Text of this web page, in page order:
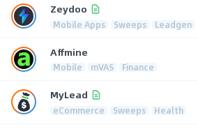
Zeydoo
Mobile Apps Sweeps Leadgen
Affmine
Mobile mVAS Finance
MyLead
eCommerce Sweeps Health